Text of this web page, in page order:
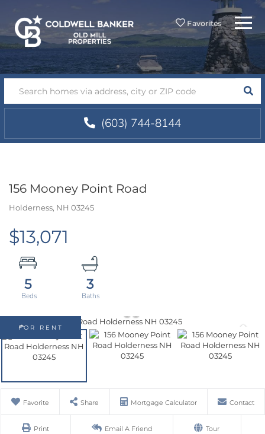
Favorites Menu
(603) 744-8144
156 Mooney Point Road
Holderness, NH 03245
$13,071
5 3
FOR RENT
Favorite Share Mortgage Calculator Contact
Print Email A Friend Tour